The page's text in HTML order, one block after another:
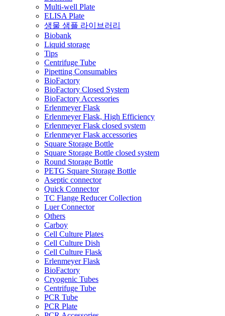
Multi-well Plate
ELISA Plate
생물 샘플 라이브러리
Biobank
Liquid storage
Tips
Centrifuge Tube
Pipetting Consumables
BioFactory
BioFactory Closed System
BioFactory Accessories
Erlenmeyer Flask
Erlenmeyer Flask, High Efficiency
Erlenmeyer Flask closed system
Erlenmeyer Flask accessories
Square Storage Bottle
Square Storage Bottle closed system
Round Storage Bottle
PETG Square Storage Bottle
Aseptic connector
Quick Connector
TC Flange Reducer Collection
Luer Connector
Others
Carboy
Cell Culture Plates
Cell Culture Dish
Cell Culture Flask
Erlenmeyer Flask
BioFactory
Cryogenic Tubes
Centrifuge Tube
PCR Tube
PCR Plate